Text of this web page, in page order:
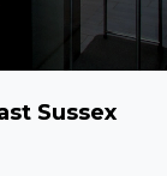
Sussex